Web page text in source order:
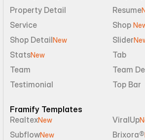
Property Detail Resume
Service Shop
Shop DetailNew Slider
StatsNew
Tab
Team
Team
Testimonial
Top Bar
Framify Templates
RealtexNew ViralUp
SubflowNew Brixora®